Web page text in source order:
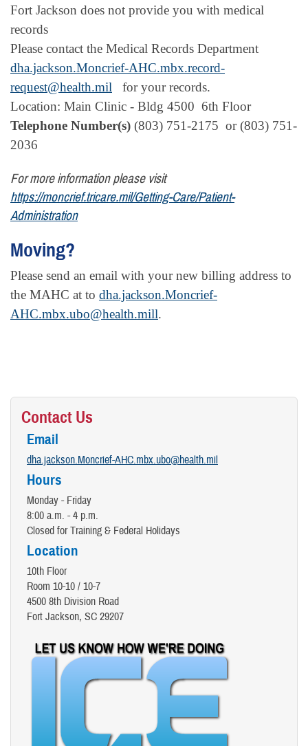
Fort Jackson does not provide you with medical
records
Please contact the Medical Records Department
dha.jackson.Moncrief-AHC.mbx.record-
request@health.mil for your records.
Location: Main Clinic - Bldg 4500 6th Floor
Telephone Number(s) (803) 751-2175 or(803) 751-
2036
For more information please visit
https://moncrief.tricare.mil/Getting-Care/Patient-
Administration
Moving?
Please send an email with your new billing address to
the MAHC at to dha.jackson.Moncrief-
AHC.mbx.ubo@health.mill.
Contact Us
Email
dha.jackson.Moncrief-AHC.mbx.ubo@health.mil
Hours
Monday - Friday
8:00 a.m. - 4 p.m.
Closed for Training & Federal Holidays
Location
10th Floor
Room 10-10 / 10-7
4500 8th Division Road
Fort Jackson, SC 29207